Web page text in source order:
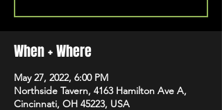
When + Where
May 27, 2022, 6:00 PM
Northside Tavern, 4163 Hamilton Ave A,
Cincinnati, OH 45223, USA